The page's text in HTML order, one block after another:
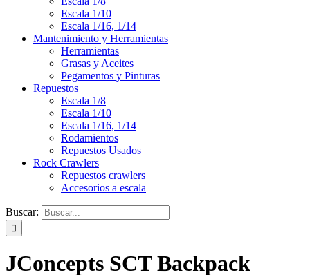
Escala 1/10
Escala 1/16, 1/14
Mantenimiento y Herramientas
Herramientas
Grasas y Aceites
Pegamentos y Pinturas
Repuestos
Escala 1/8
Escala 1/10
Escala 1/16, 1/14
Rodamientos
Repuestos Usados
Rock Crawlers
Repuestos crawlers
Accesorios a escala
Buscar:
JConcepts SCT Backpack